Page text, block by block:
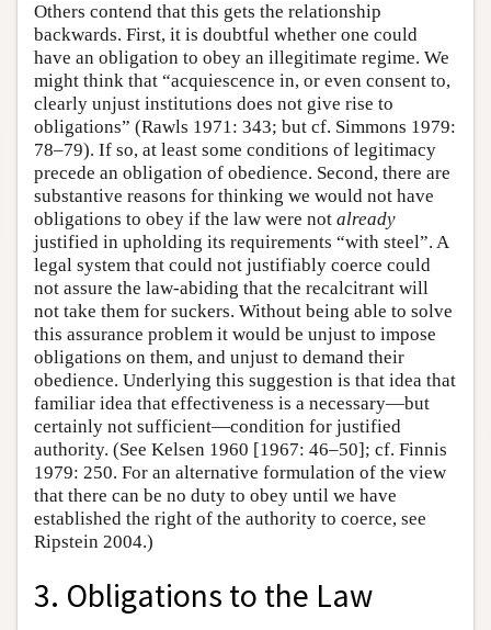
Others contend that this gets the relationship
backwards. First, it is doubtful whether one could
have an obligation to obey an illegitimate regime. We
might think that “acquiescence in, or even consent to,
clearly unjust institutions does not give rise to
obligations” (Rawls 1971: 343; but cf. Simmons 1979:
78–79). If so, at least some conditions of legitimacy
precede an obligation of obedience. Second, there are
substantive reasons for thinking we would not have
obligations to obey if the law were not already
justified in upholding its requirements “with steel”. A
legal system that could not justifiably coerce could
not assure the law-abiding that the recalcitrant will
not take them for suckers. Without being able to solve
this assurance problem it would be unjust to impose
obligations on them, and unjust to demand their
obedience. Underlying this suggestion is that idea that
familiar idea that effectiveness is a necessary—but
certainly not sufficient—condition for justified
authority. (See Kelsen 1960 [1967: 46–50]; cf. Finnis
1979: 250. For an alternative formulation of the view
that there can be no duty to obey until we have
established the right of the authority to coerce, see
Ripstein 2004.)
3. Obligations to the Law